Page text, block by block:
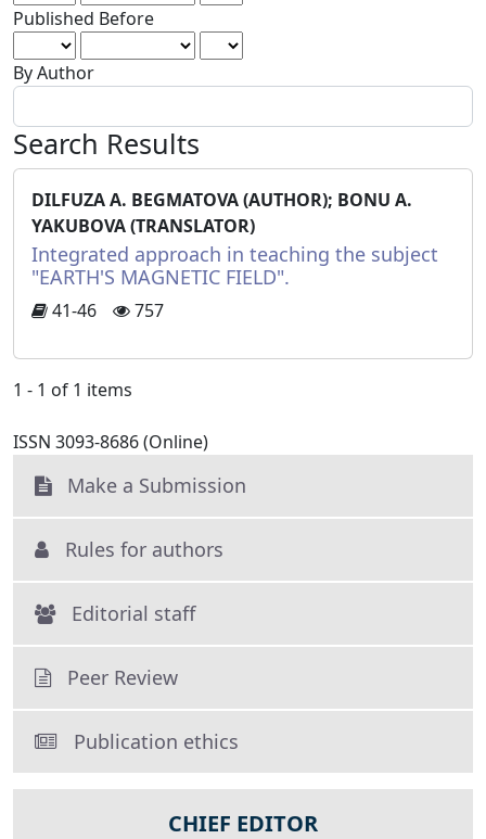
Published Before
By Author
Search Results
DILFUZA A. BEGMATOVA (AUTHOR); BONU A.
YAKUBOVA (TRANSLATOR)
Integrated approach in teaching the subject
"EARTH'S MAGNETIC FIELD".
41-46 757
1 - 1 of 1 items
ISSN 3093-8686 (Online)
Make a Submission
Rules for authors
Editorial staff
Peer Review
Publication ethics
CHIEF EDITOR